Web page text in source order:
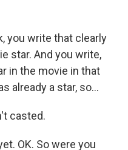
you write that clearly
star. And you write,
in the movie in that
already a star, so...
casted.
OK. So were you